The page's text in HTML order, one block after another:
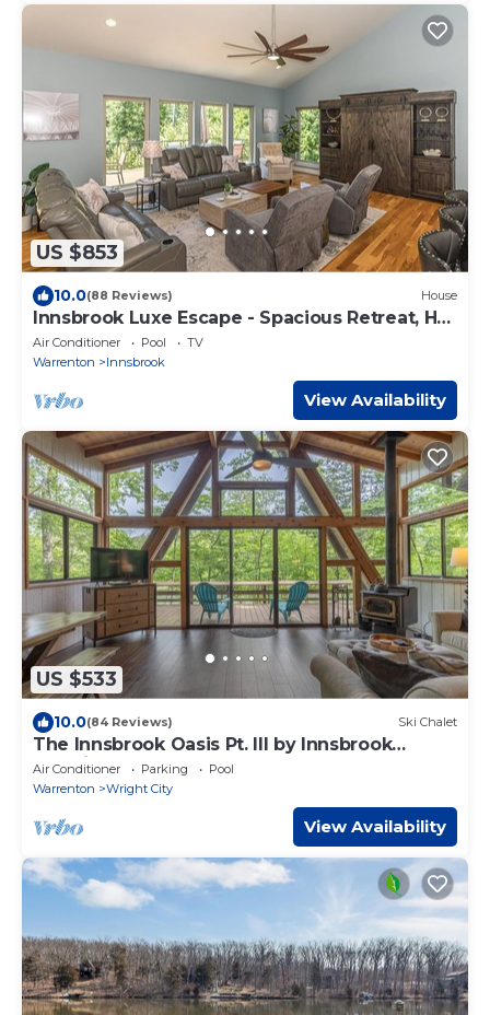
US $853
10.0(88 Reviews) House
Innsbrook Luxe Escape - Spacious Retreat, Hot
Tub
Air Conditioner Pool
TV
Warrenton
Innsbrook
View Availability
US $533
10.0(84 Reviews) Ski Chalet
The Innsbrook Oasis Pt. III by Innsbrook
Vacations!
Air Conditioner Parking
Pool
Warrenton
Wright City
View Availability